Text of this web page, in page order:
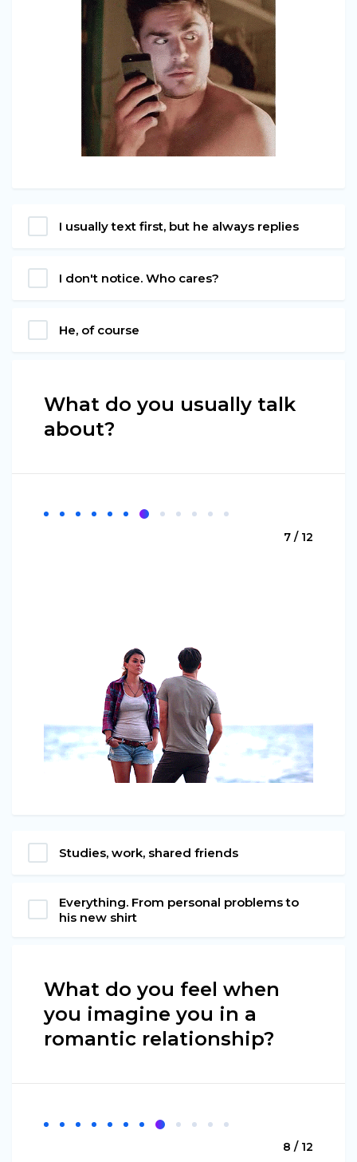
I usually text first, but he always replies
I don't notice. Who cares?
He, of course
What do you usually talk
about?
7 / 12
Studies, work, shared friends
Everything. From personal problems to
his new shirt
What do you feel when
you imagine you in a
romantic relationship?
8 / 12